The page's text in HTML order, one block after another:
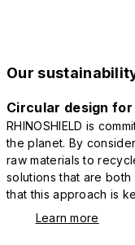
Our
Circular design
RHINOSHIELD is
the planet. By
raw materials to
solutions that are
that this approach is
Learn more